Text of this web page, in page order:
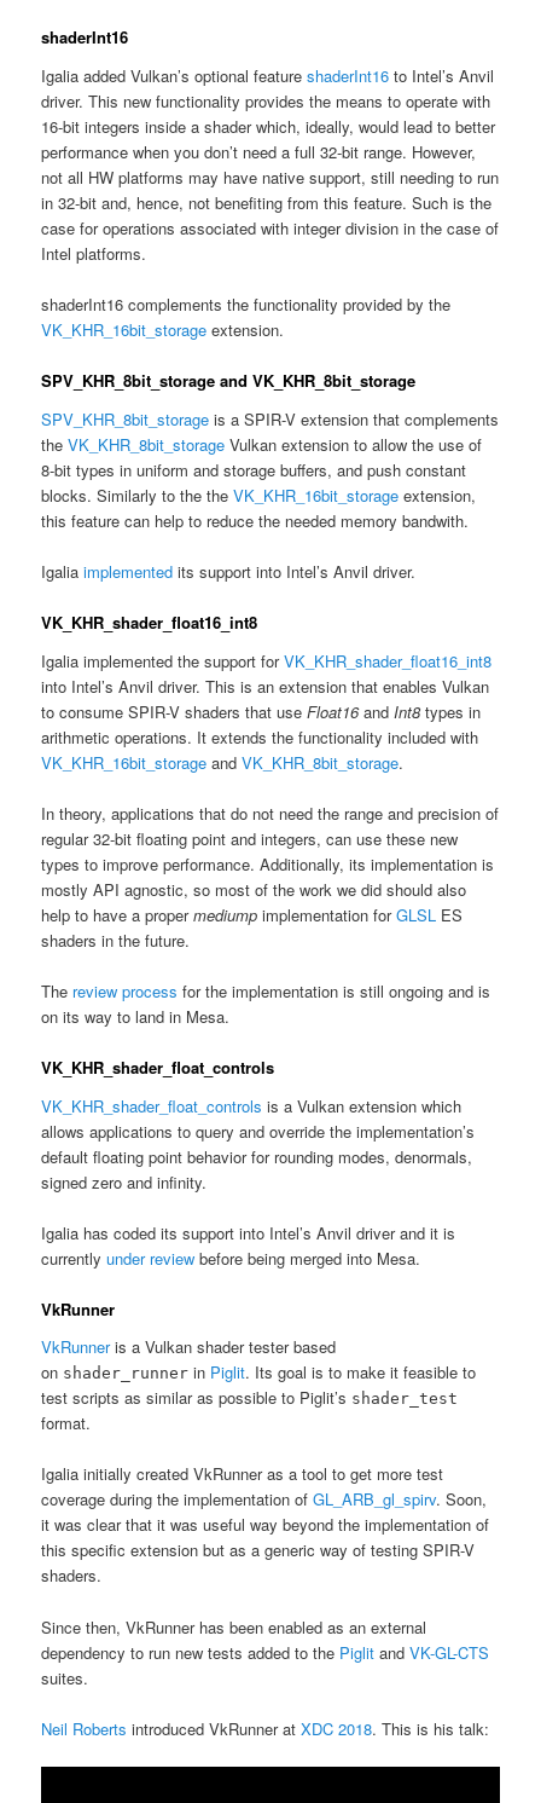
shaderInt16
Igalia added Vulkan’s optional featureshaderInt16 to Intel’s Anvil
driver. This new functionality provides the means to operate with
16-bit integers inside a shader which, ideally, would lead to better
performance when you don’t need a full 32-bit range. However,
not all HW platforms may have native support, still needing to run
in 32-bit and, hence, not benefiting from this feature. Such is the
case for operations associated with integer division in the case of
Intel platforms.
shaderInt16 complements the functionality provided by the
VK_KHR_16bit_storage extension.
SPV_KHR_8bit_storage and VK_KHR_8bit_storage
SPV_KHR_8bit_storage is a SPIR-V extension that complements
theVK_KHR_8bit_storage Vulkan extension to allow the use of
8-bit types in uniform and storage buffers, and push constant
blocks. Similarly to the theVK_KHR_16bit_storage extension,
this feature can help to reduce the needed memory bandwith.
Igaliaimplemented its support into Intel’s Anvil driver.
VK_KHR_shader_float16_int8
Igalia implemented the support forVK_KHR_shader_float16_int8
into Intel’s Anvil driver. This is an extension that enables Vulkan
to consume SPIR-V shaders that useFloat16and Int8 types in
arithmetic operations. It extends the functionality included with
VK_KHR_16bit_storage andVK_KHR_8bit_storage.
In theory, applications that do not need the range and precision of
regular 32-bit floating point and integers, can use these new
types to improve performance. Additionally, its implementation is
mostly API agnostic, so most of the work we did should also
help to have a propermediump implementation forGLSL ES
shaders in the future.
The review process for the implementation is still ongoing and is
on its way to land in Mesa.
VK_KHR_shader_float_controls
VK_KHR_shader_float_controls is a Vulkan extension which
allows applications to query and override the implementation’s
default floating point behavior for rounding modes, denormals,
signed zero and infinity.
Igalia has coded its support into Intel’s Anvil driver and it is
currentlyunder review before being merged into Mesa.
VkRunner
VkRunneris a Vulkan shader tester based
on shader_runner in Piglit. Its goal is to make it feasible to
test scripts as similar as possible to Piglit’s shader_test
format.
Igalia initially created VkRunner as a tool to get more test
coverage during the implementation ofGL_ARB_gl_spirv. Soon,
it was clear that it was useful way beyond the implementation of
this specific extension but as a generic way of testing SPIR-V
shaders.
Since then, VkRunner has been enabled as an external
dependency to run new tests added to the Piglit andVK-GL-CTS
suites.
Neil Roberts introduced VkRunner atXDC 2018. This is his talk: